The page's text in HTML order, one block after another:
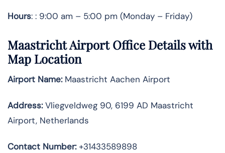
Hours: : 9:00 am – 5:00 pm (Monday – Friday)
Maastricht Airport Office Details with
Map Location
Airport Name:Maastricht Aachen Airport
Address:Vliegveldweg 90, 6199 AD Maastricht
Airport, Netherlands
Contact Number:+31433589898